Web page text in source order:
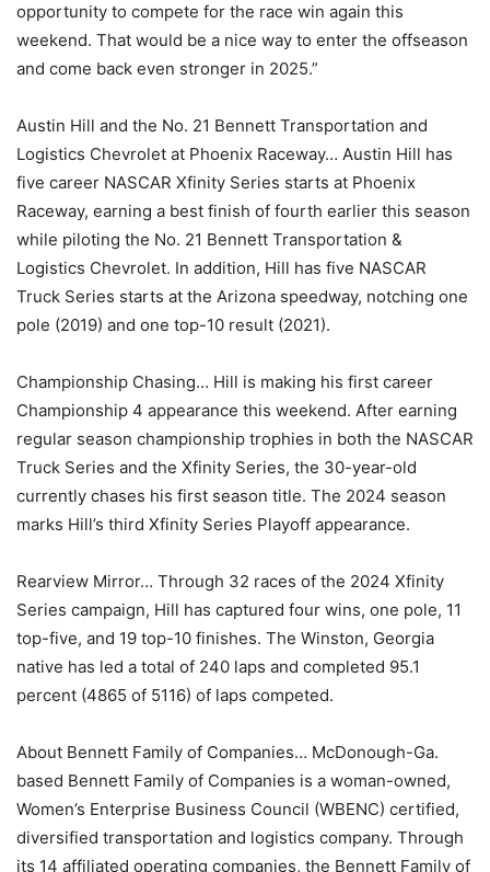
opportunity to compete for the race win again this
weekend. That would be a nice way to enter the offseason
and come back even stronger in 2025.”
Austin Hill and the No. 21 Bennett Transportation and
Logistics Chevrolet at Phoenix Raceway… Austin Hill has
five career NASCAR Xfinity Series starts at Phoenix
Raceway, earning a best finish of fourth earlier this season
while piloting the No. 21 Bennett Transportation &
Logistics Chevrolet. In addition, Hill has five NASCAR
Truck Series starts at the Arizona speedway, notching one
pole (2019) and one top-10 result (2021).
Championship Chasing… Hill is making his first career
Championship 4 appearance this weekend. After earning
regular season championship trophies in both the NASCAR
Truck Series and the Xfinity Series, the 30-year-old
currently chases his first season title. The 2024 season
marks Hill’s third Xfinity Series Playoff appearance.
Rearview Mirror… Through 32 races of the 2024 Xfinity
Series campaign, Hill has captured four wins, one pole, 11
top-five, and 19 top-10 finishes. The Winston, Georgia
native has led a total of 240 laps and completed 95.1
percent (4865 of 5116) of laps competed.
About Bennett Family of Companies… McDonough-Ga.
based Bennett Family of Companies is a woman-owned,
Women’s Enterprise Business Council (WBENC) certified,
diversified transportation and logistics company. Through
its 14 affiliated operating companies, the Bennett Family of